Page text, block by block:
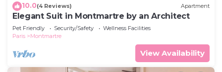
10.0(4 Reviews) Apartment
Elegant Suit in Montmartre by an Architect
Pet Friendly Security/Safety
Wellness Facilities
Paris
Montmartre
View Availability